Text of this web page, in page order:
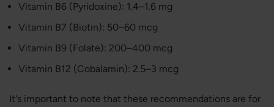
Vitamin B6 (Pyridoxine): 1.4–1.6 mg
Vitamin B7 (Biotin): 50–60 mcg
Vitamin B9 (Folate): 200–400 mcg
Vitamin B12 (Cobalamin): 2.5–3 mcg
It's important to note that these recommendations are for